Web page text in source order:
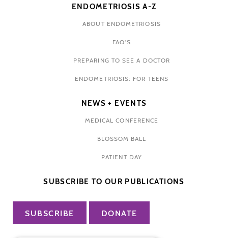
ENDOMETRIOSIS A-Z
ABOUT ENDOMETRIOSIS
FAQ'S
PREPARING TO SEE A DOCTOR
ENDOMETRIOSIS: FOR TEENS
NEWS + EVENTS
MEDICAL CONFERENCE
BLOSSOM BALL
PATIENT DAY
SUBSCRIBE TO OUR PUBLICATIONS
SUBSCRIBE DONATE